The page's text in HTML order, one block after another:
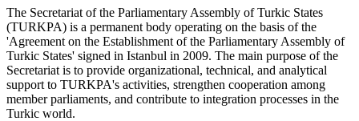
The Secretariat of the Parliamentary Assembly of Turkic States
(TURKPA) is a permanent body operating on the basis of the
'Agreement on the Establishment of the Parliamentary Assembly of
Turkic States' signed in Istanbul in 2009. The main purpose of the
Secretariat is to provide organizational, technical, and analytical
support to TURKPA's activities, strengthen cooperation among
member parliaments, and contribute to integration processes in the
Turkic world.